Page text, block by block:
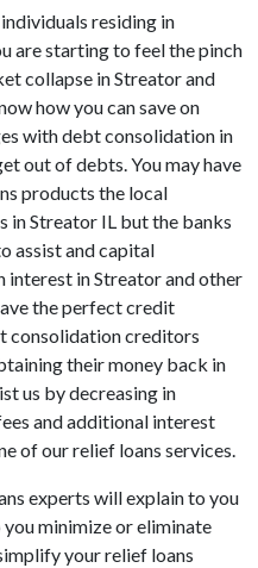
residing in
are starting to feel the pinch
collapse in Streator and
how you can save on
with debt consolidation in
out of debts. You may have
products the local
in Streator IL but the banks
assist and capital
interest in Streator and other
the perfect credit
consolidation creditors
their money back in
us by decreasing in
and additional interest
of our relief loans services.
experts will explain to you
minimize or eliminate
your relief loans